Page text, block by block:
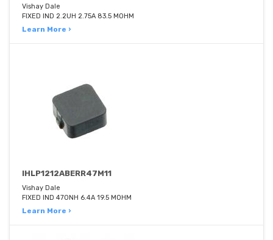
Vishay Dale
FIXED IND 2.2UH 2.75A 83.5 MOHM
Learn More ›
IHLP1212ABERR47M11
Vishay Dale
FIXED IND 470NH 6.4A 19.5 MOHM
Learn More ›